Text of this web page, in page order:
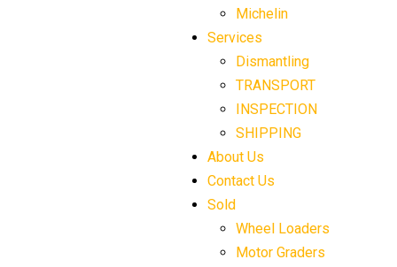
Michelin
Services
Dismantling
TRANSPORT
INSPECTION
SHIPPING
About Us
Contact Us
Sold
Wheel Loaders
Motor Graders